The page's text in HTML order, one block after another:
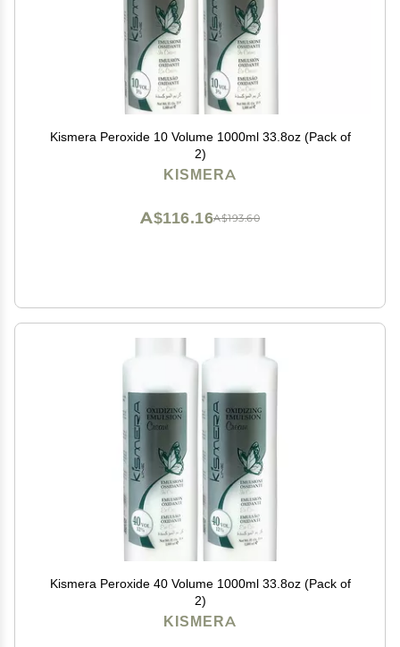
Kismera Peroxide 10 Volume 1000ml 33.8oz (Pack of
2)
KISMERA
A$193.60
A$116.16
Kismera Peroxide 40 Volume 1000ml 33.8oz (Pack of
2)
KISMERA